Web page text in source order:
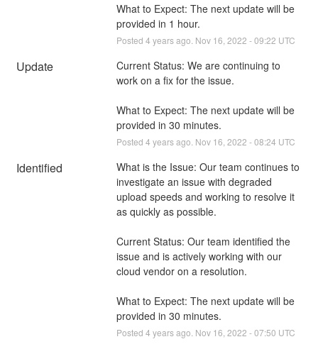
What to Expect: The next update will be
provided in 1 hour.
Posted 4 years ago. Nov 16 2022 -09:22 UTC
Update
Current Status: We are continuing to
work on a fix for the issue.
What to Expect: The next update will be
provided in 30 minutes.
Posted 4 years ago. Nov 16 2022 -08:24 UTC
Identified
What is the Issue: Our team continues to
investigate an issue with degraded
upload speeds and working to resolve it
as quickly as possible.
Current Status: Our team identified the
issue and is actively working with our
cloud vendor on a resolution.
What to Expect: The next update will be
provided in 30 minutes.
Posted 4 years ago. Nov 16 2022 -07:50 UTC